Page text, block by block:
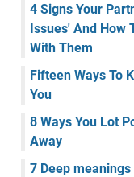
4 Signs Your
Issues' And How
With Them
Fifteen Ways To
You
8 Ways You Lot
Away
7 Deep